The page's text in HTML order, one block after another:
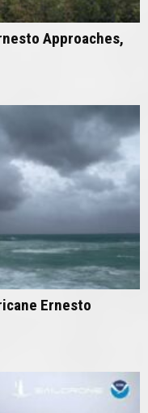
Approaches,
Ernesto